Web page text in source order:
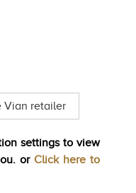
Vian retailer
settings to view
or Click here to